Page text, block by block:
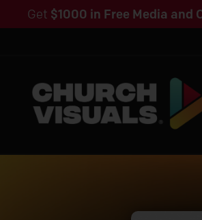
Get $1000 in Free Media and